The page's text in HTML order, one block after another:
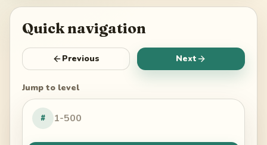
Quick navigation
Previous Next
Jump to level
#